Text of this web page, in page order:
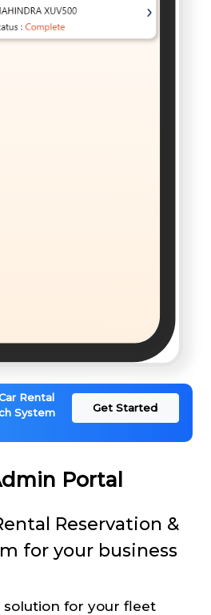
Rental
System
Get Started
Portal
Reservation &
for your business
for your fleet